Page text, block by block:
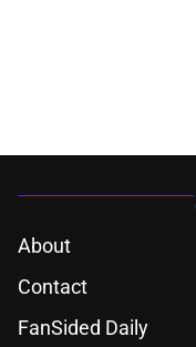
About
Contact
FanSided Daily